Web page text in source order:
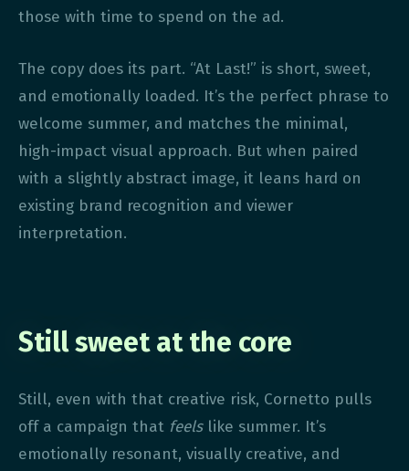
those with time to spend on the ad.
The copy does its part. “At Last!” is short, sweet,
and emotionally loaded. It’s the perfect phrase to
welcome summer, and matches the minimal,
high-impact visual approach. But when paired
with a slightly abstract image, it leans hard on
existing brand recognition and viewer
interpretation.
Still sweet at the core
Still, even with that creative risk, Cornetto pulls
off a campaign that feelslike summer. It’s
emotionally resonant, visually creative, and